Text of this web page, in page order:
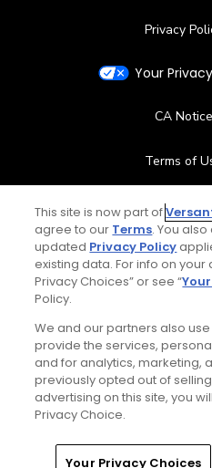
Privacy
Your
CA Notice
Terms of
Contact
FAQ
Special
Stay
This site is now part of
agree to our Terms. You
updated Privacy Policy
existing data. For info on your
Privacy Choices” or see “
Policy.
We and our partners also
provide the services,
and for analytics, marketing,
previously opted out of
advertising on this site, you
Privacy Choice.
Your Privacy Choices